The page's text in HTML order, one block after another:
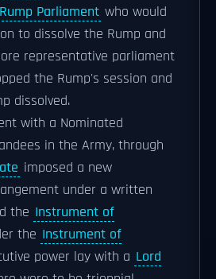
Rump Parliament who would
to dissolve the Rump and
representative parliament
the Rump's session and
dissolved.
with a Nominated
in the Army, through
imposed a new
under a written
the Instrument of
the Instrument of
power lay with a Lord